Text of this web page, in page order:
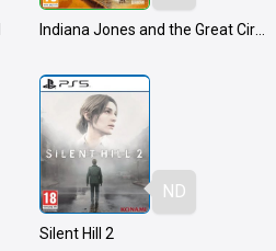
ND
Silent Hill 2